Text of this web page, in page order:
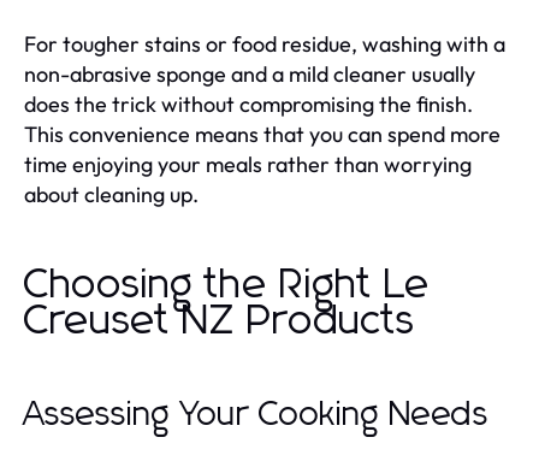
For tougher stains or food residue, washing with a
non-abrasive sponge and a mild cleaner usually
does the trick without compromising the finish.
This convenience means that you can spend more
time enjoying your meals rather than worrying
about cleaning up.
Choosing the Right Le
Creuset NZ Products
Assessing Your Cooking Needs